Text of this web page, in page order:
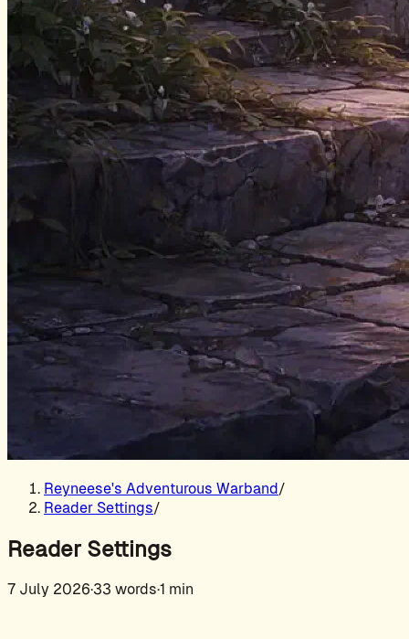
Reyneese's Adventurous Warband/
Reader Settings/
Reader Settings
7 July 2026·33 words·1 min